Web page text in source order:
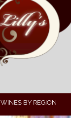
WINES BY REGION